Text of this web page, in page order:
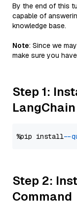
By the end of this
capable of
knowledge base.
Note: Since we
make sure you
Step 1:
LangChain
%pip install --
Step 2:
Command